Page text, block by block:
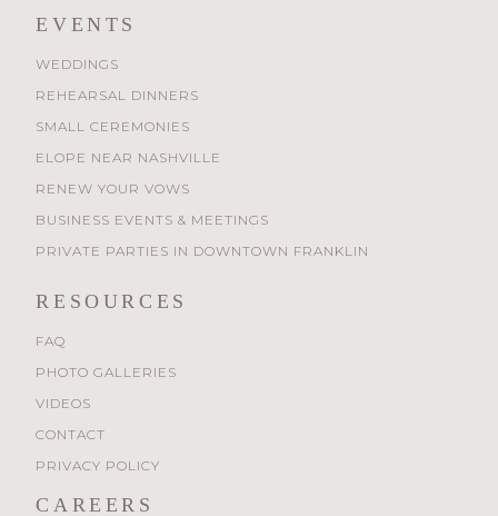
EVENTS
WEDDINGS
REHEARSAL DINNERS
SMALL CEREMONIES
ELOPE NEAR NASHVILLE
RENEW YOUR VOWS
BUSINESS EVENTS & MEETINGS
PRIVATE PARTIES IN DOWNTOWN FRANKLIN
RESOURCES
FAQ
PHOTO GALLERIES
VIDEOS
CONTACT
PRIVACY POLICY
CAREERS